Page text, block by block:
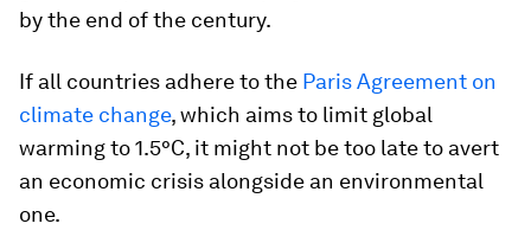
by the end of the century.
If all countries adhere to the Paris Agreement on
climate change, which aims to limit global
warming to 1.5°C, it might not be too late to avert
an economic crisis alongside an environmental
one.